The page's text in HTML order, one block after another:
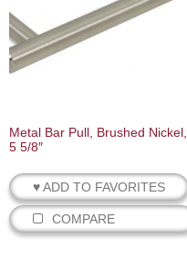
Metal Bar Pull, Brushed Nickel,
5 5/8″
♥ ADD TO FAVORITES
COMPARE